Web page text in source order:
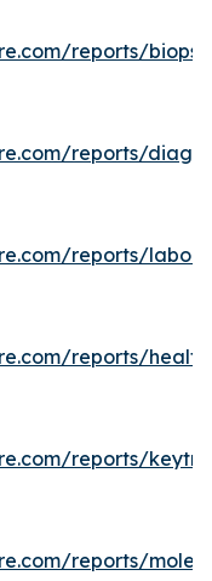
reports/
reports/
reports/
reports/
reports/
reports/